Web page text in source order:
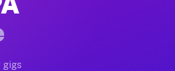
moves, office moves,
gigs